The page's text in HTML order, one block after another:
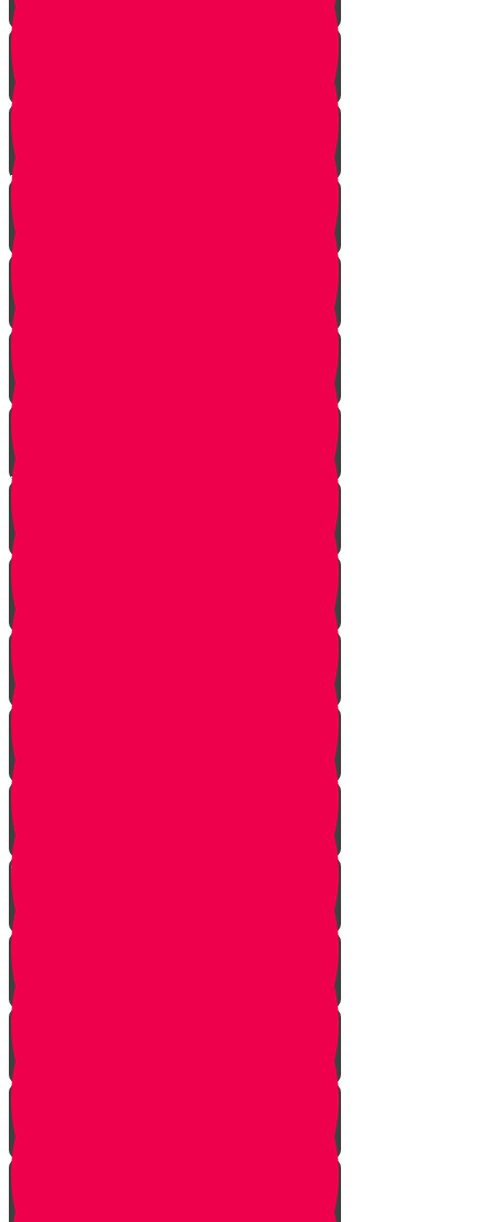
Daled Story
Zayin Story
Vav Story
Tes story
Ches Story
Kaf Story
Yud story
Lamed Story
Chof Story
Nun story
Mem Story
Ayin Story
Samach Story
Tzadi story
Pey Story
Fey Story